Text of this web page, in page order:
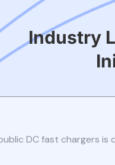
Industry
DC fast chargers